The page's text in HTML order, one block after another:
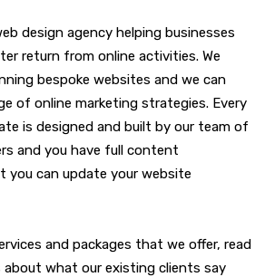
design agency helping businesses
return from online activities. We
bespoke websites and we can
of online marketing strategies. Every
is designed and built by our team of
and you have full content
you can update your website
and packages that we offer, read
what our existing clients say